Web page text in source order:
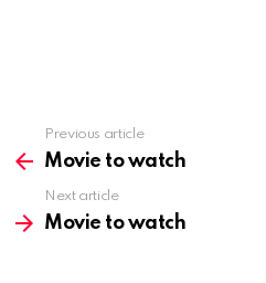
more
Previous article
Movie to watch
Next article
Movie to watch